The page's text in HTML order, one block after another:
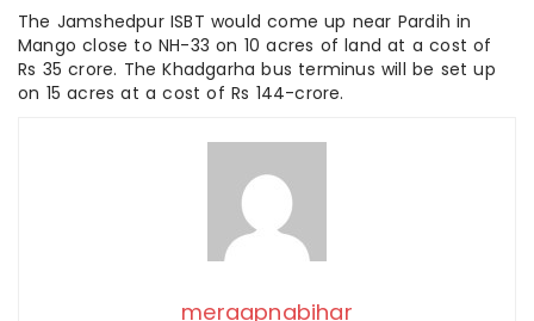
The Jamshedpur ISBT would come up near Pardih in
Mango close to NH-33 on 10 acres of land at a cost of
Rs 35 crore. The Khadgarha bus terminus will be set up
on 15 acres at a cost of Rs 144-crore.
meraapnabihar